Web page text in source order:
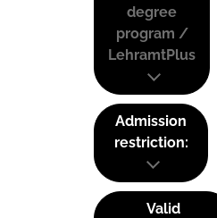
degree
program /
LehramtPlus
Admission
restriction:
Valid